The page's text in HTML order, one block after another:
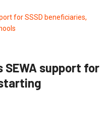
support for